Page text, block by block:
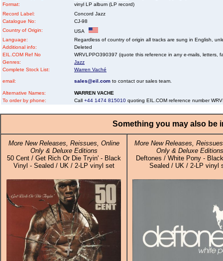
Format:
vinyl LP album (LP record)
Record Label:
Concord Jazz
Catalogue No:
CJ-98
Country of Origin:
USA
Language:
Regardless of country of origin all tracks are sung in English,
Additional info:
Deleted
EIL.COM Ref No
WRVLPPO390397 (quote this reference in any e-mails, letters,
Genres:
Jazz
Complete Stock List:
Warren Vaché
email: sales@eil.com to contact our sales team.
Alternative Names:
WARREN VACHE
To order by phone:
Call +44 1474 815010 quoting EIL.COM reference number
Something you may also be
More New Releases, Reissues, Online
Only & Deluxe Editions
50 Cent / Get Rich Or Die Tryin' - Black
Vinyl - Sealed / UK / 2-LP vinyl set
More New Releases,
Only & Deluxe Editions
Deftones / White Pony -
Sealed / UK / 2-LP vinyl